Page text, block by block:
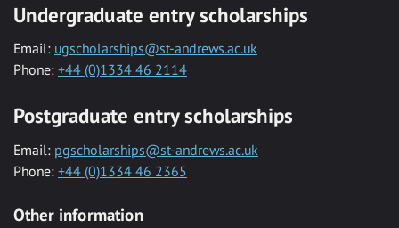
Undergraduate entry scholarships
Email: ugscholarships@st-andrews.ac.uk
Phone: +44 (0)1334 46 2114
Postgraduate entry scholarships
Email: pgscholarships@st-andrews.ac.uk
Phone: +44 (0)1334 46 2365
Other information